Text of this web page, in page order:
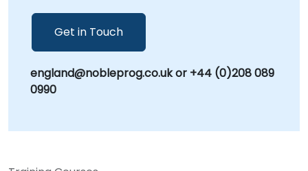
Get in Touch
england@nobleprog.co.uk or +44 (0)208 089
0990